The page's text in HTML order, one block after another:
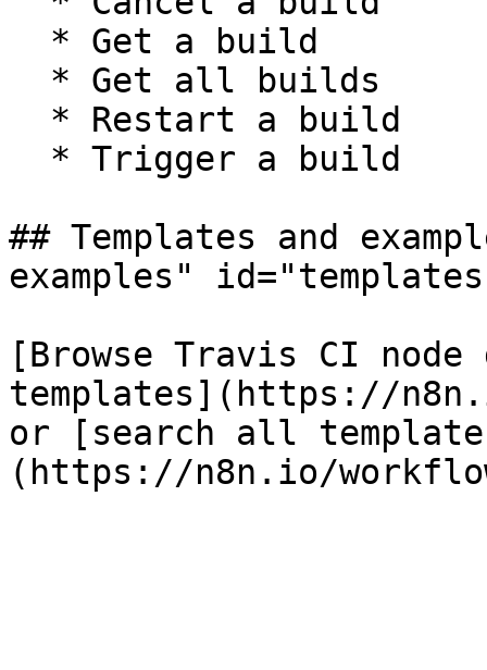
## Templates and
examples"
[Browse Travis CI
templates](https://
or [search all